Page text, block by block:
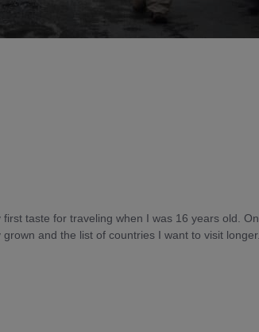
taste for traveling when I was 16 years old.
and the list of countries I want to visit longer.